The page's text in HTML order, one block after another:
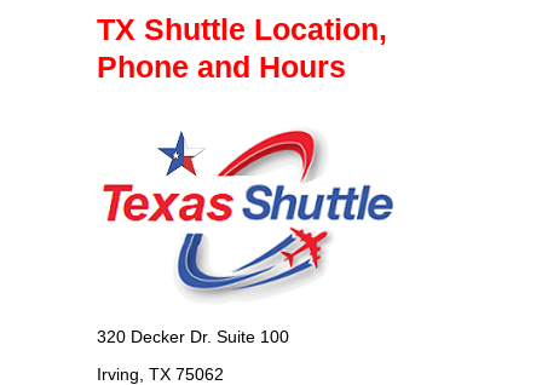
TX Shuttle Location,
Phone and Hours
320 Decker Dr. Suite 100
Irving, TX 75062